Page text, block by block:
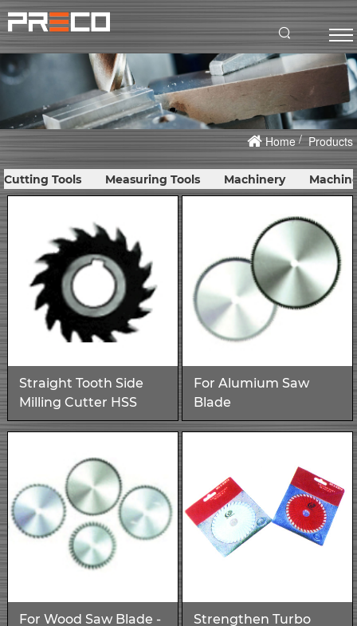
Home Products
Cutting Tools Measuring Tools Machinery
Straight Tooth Side
Milling Cutter HSS
For Alumium Saw
Blade
For Wood Saw Blade -
Strengthen Turbo